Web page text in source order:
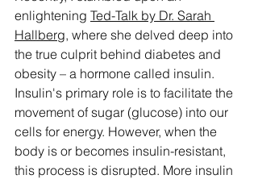
enlightening Ted-Talk by Dr. Sarah
Hallberg, where she delved deep into
the true culprit behind diabetes and
obesity – a hormone called insulin.
Insulin's primary role is to facilitate the
movement of sugar (glucose) into our
cells for energy. However, when the
body is or becomes insulin-resistant,
this process is disrupted. More insulin